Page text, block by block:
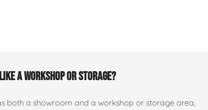
a workshop or storage?
both a showroom and a workshop or storage area,